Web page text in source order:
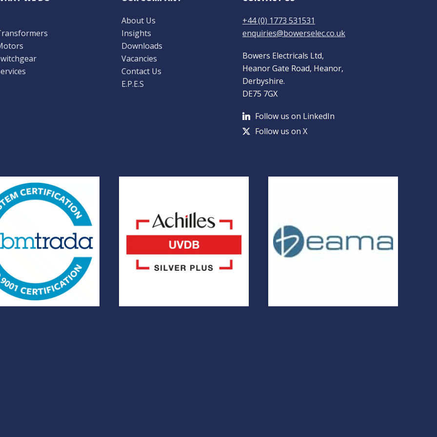
About Us
Insights
Downloads
Vacancies
Contact Us
E.P.E.S
+44 (0) 1773 531531
enquiries@bowerselec.co.uk
Bowers Electricals Ltd,
Heanor Gate Road, Heanor,
Derbyshire.
DE75 7GX
Follow us on LinkedIn
Follow us on X